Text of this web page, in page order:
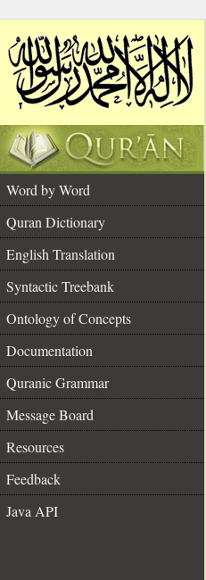
Word by Word
Quran Dictionary
English Translation
Syntactic Treebank
Ontology of Concepts
Documentation
Quranic Grammar
Message Board
Resources
Feedback
Java API